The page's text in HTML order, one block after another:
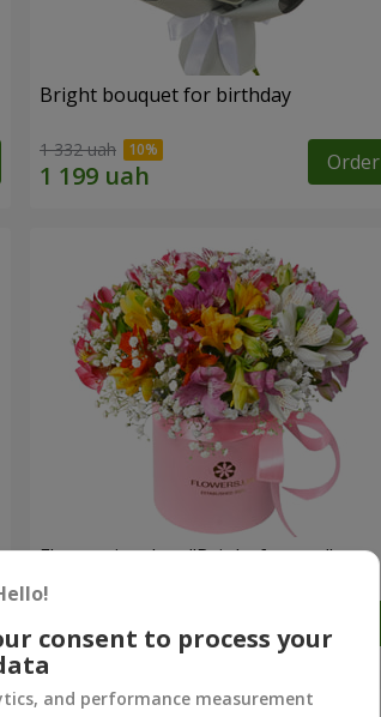
Bright bouquet for birthday
1 332 uah Order
Flowers in a box "Bright fantasy"
consent to process your
and performance measurement